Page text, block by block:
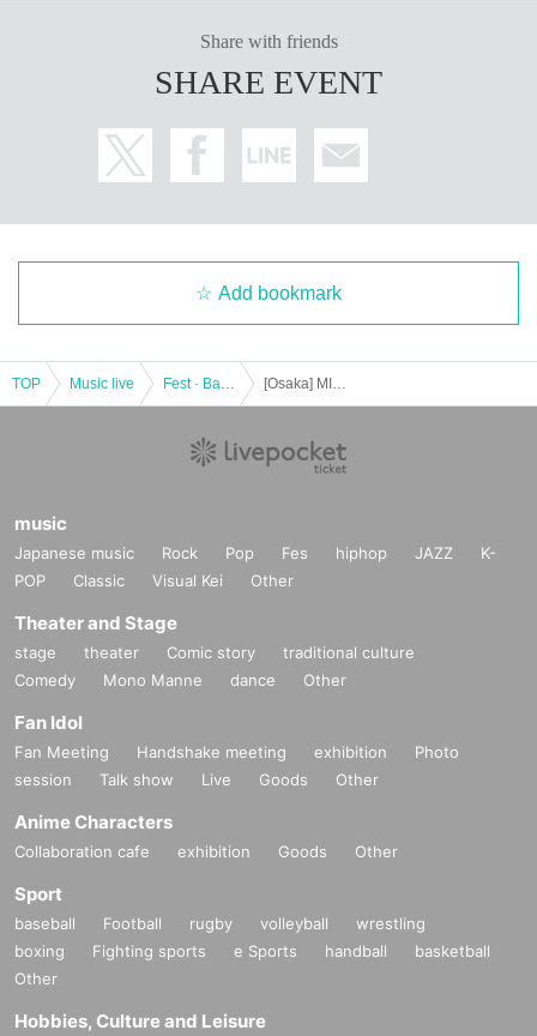
Share with friends
SHARE EVENT
Add bookmark
TOP Music live
music
Japanese music Rock Pop Fes hiphop JAZZ
K-
POP
Classic Visual Kei Other
Theater and Stage
stage theater Comic story
traditional culture
Comedy
Mono Manne dance Other
Fan Idol
Fan Meeting Handshake meeting exhibition
Photo
session
Talk show Live Goods Other
Anime Characters
Collaboration cafe exhibition Goods Other
Sport
baseball Football rugby volleyball
wrestling
boxing
Fighting sports e Sports handball
basketball
Other
Hobbies, Culture and Leisure